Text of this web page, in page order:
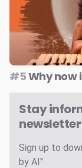
#5Why now
Stay
newsletter
Sign up to
by AI"